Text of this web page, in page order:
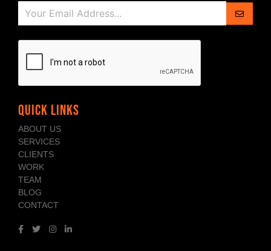
QUICK LINKS
ABOUT US
SERVICES
CLIENTS
WORK
TEAM
BLOG
CONTACT